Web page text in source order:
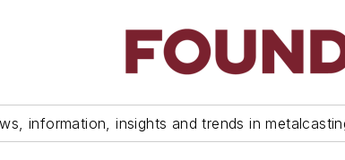
information, insights and trends in